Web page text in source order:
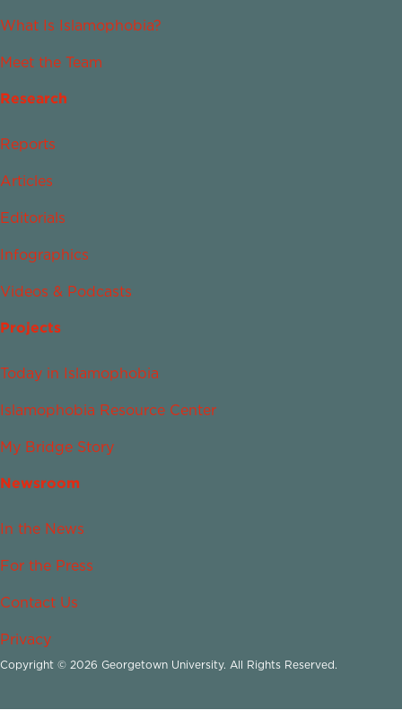
What Is Islamophobia?
Meet the Team
Research
Reports
Articles
Editorials
Infographics
Videos & Podcasts
Projects
Today in Islamophobia
Islamophobia Resource Center
My Bridge Story
Newsroom
In the News
For the Press
Contact Us
Privacy
Copyright © 2026 Georgetown University. All Rights Reserved.